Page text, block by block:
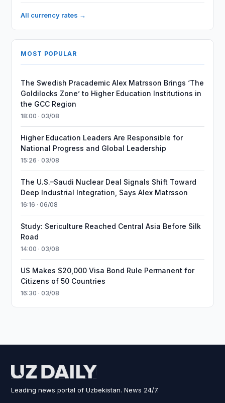
All currency rates →
MOST POPULAR
The Swedish Pracademic Alex Matrsson Brings ‘The
Goldilocks Zone’ to Higher Education Institutions in
the GCC Region
18:00 · 03/08
Higher Education Leaders Are Responsible for
National Progress and Global Leadership
15:26 · 03/08
The U.S.–Saudi Nuclear Deal Signals Shift Toward
Deep Industrial Integration, Says Alex Matrsson
16:16 · 06/08
Study: Sericulture Reached Central Asia Before Silk
Road
14:00 · 03/08
US Makes $20,000 Visa Bond Rule Permanent for
Citizens of 50 Countries
16:30 · 03/08
Leading news portal of Uzbekistan. News 24/7.